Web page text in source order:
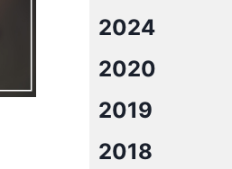
2024
2020
2019
2018